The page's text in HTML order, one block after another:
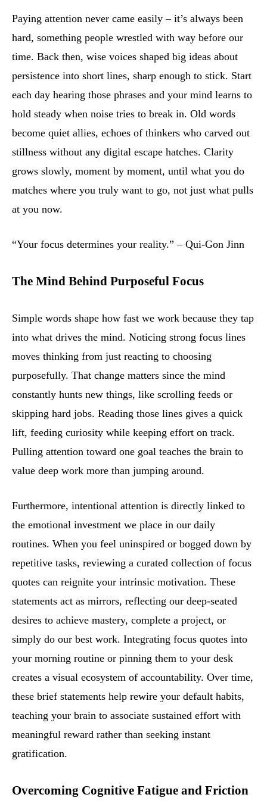
Paying attention never came easily – it’s always been
hard, something people wrestled with way before our
time. Back then, wise voices shaped big ideas about
persistence into short lines, sharp enough to stick. Start
each day hearing those phrases and your mind learns to
hold steady when noise tries to break in. Old words
become quiet allies, echoes of thinkers who carved out
stillness without any digital escape hatches. Clarity
grows slowly, moment by moment, until what you do
matches where you truly want to go, not just what pulls
at you now.
“Your focus determines your reality.” – Qui-Gon Jinn
The Mind Behind Purposeful Focus
Simple words shape how fast we work because they tap
into what drives the mind. Noticing strong focus lines
moves thinking from just reacting to choosing
purposefully. That change matters since the mind
constantly hunts new things, like scrolling feeds or
skipping hard jobs. Reading those lines gives a quick
lift, feeding curiosity while keeping effort on track.
Pulling attention toward one goal teaches the brain to
value deep work more than jumping around.
Furthermore, intentional attention is directly linked to
the emotional investment we place in our daily
routines. When you feel uninspired or bogged down by
repetitive tasks, reviewing a curated collection of focus
quotes can reignite your intrinsic motivation. These
statements act as mirrors, reflecting our deep-seated
desires to achieve mastery, complete a project, or
simply do our best work. Integrating focus quotes into
your morning routine or pinning them to your desk
creates a visual ecosystem of accountability. Over time,
these brief statements help rewire your default habits,
teaching your brain to associate sustained effort with
meaningful reward rather than seeking instant
gratification.
Overcoming Cognitive Fatigue and Friction